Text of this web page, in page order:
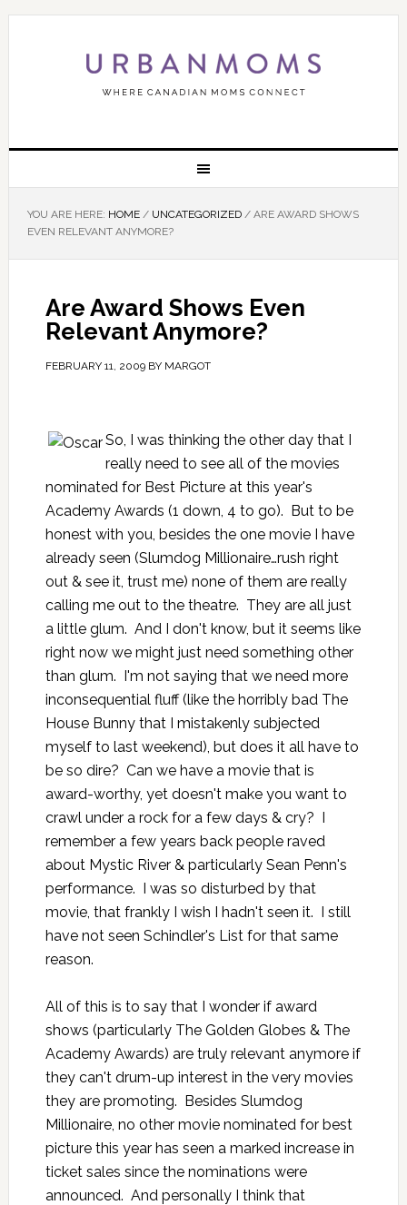
YOU ARE HERE: HOME / UNCATEGORIZED /ARE AWARD SHOWS
EVEN RELEVANT ANYMORE?
Are Award Shows Even
Relevant Anymore?
FEBRUARY 11, 2009BY MARGOT
So, I was thinking the other day that I
really need to see all of the movies
nominated for Best Picture at this year's
Academy Awards (1 down, 4 to go). But to be
honest with you, besides the one movie I have
already seen (Slumdog Millionaire…rush right
out & see it, trust me) none of them are really
calling me out to the theatre. They are all just
a little glum. And I don't know, but it seems like
right now we might just need something other
than glum. I'm not saying that we need more
inconsequential fluff (like the horribly bad The
House Bunnythat I mistakenly subjected
myself to last weekend), but does it all have to
be so dire? Can we have a movie that is
award-worthy, yet doesn't make you want to
crawl under a rock for a few days & cry? I
remember a few years back people raved
about Mystic River& particularly Sean Penn's
performance. I was so disturbed by that
movie, that frankly I wish I hadn't seen it. I still
have not seen Schindler's List for that same
reason.
All of this is to say that I wonder if award
shows (particularly The Golden Globes & The
Academy Awards) are truly relevant anymore if
they can't drum-up interest in the very movies
they are promoting. Besides Slumdog
Millionaire, no other movie nominated for best
picture this year has seen a marked increase in
ticket sales since the nominations were
announced. And personally I think that